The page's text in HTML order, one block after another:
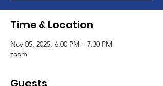
Time & Location
Nov 05, 2025, 6:00 PM – 7:30 PM
zoom